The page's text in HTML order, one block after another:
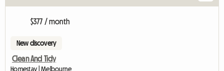
$377 / month
New discovery
Clean And Tidy
Homestay | Melbourne